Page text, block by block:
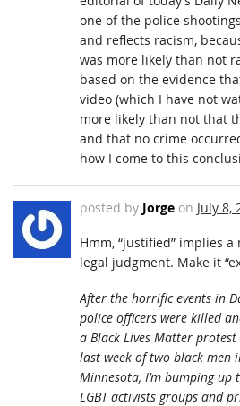
one of the police
and reflects racism,
was more likely than not
based on the evidence
video (which I have not
more likely than not that
and that no crime
how I come to this
posted by Jorge on July 8,
Hmm, “justified” implies
legal judgment. Make it
After the horrific events in
police officers were killed
a Black Lives Matter
last week of two black men
Minnesota, I’m bumping up
LGBT activists groups and